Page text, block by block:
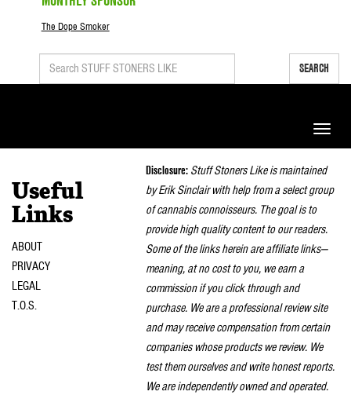
The Dope Smoker
SEARCH
Toggle
Useful
Links
ABOUT
PRIVACY
LEGAL
T.O.S.
Disclosure: Stuff Stoners Like is maintained
by Erik Sinclair with help from a select group
of cannabis connoisseurs. The goal is to
provide high quality content to our readers.
Some of the links herein are affiliate links—
meaning, at no cost to you, we earn a
commission if you click through and
purchase. We are a professional review site
and may receive compensation from certain
companies whose products we review. We
test them ourselves and write honest reports.
We are independently owned and operated.